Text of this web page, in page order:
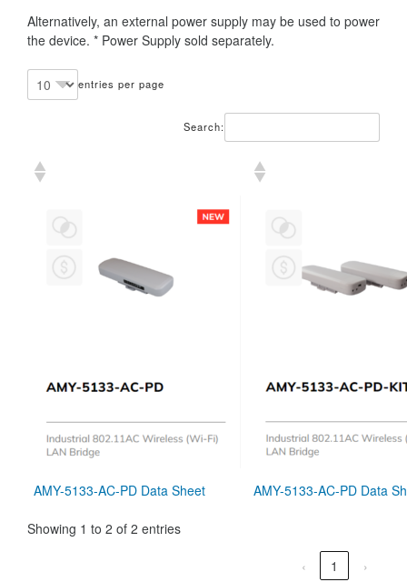
Alternatively, an external power supply may be used to power
the device. * Power Supply sold separately.
entries per page
Search:
AMY-5133-AC-PD Data Sheet AMY-5133-AC-PD Data
Showing 1 to 2 of 2 entries
‹ 1 ›